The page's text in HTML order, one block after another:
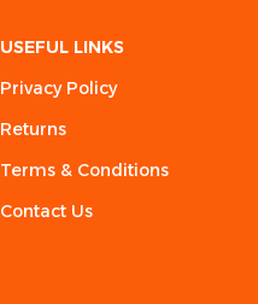
USEFUL LINKS
Privacy Policy
Returns
Terms & Conditions
Contact Us